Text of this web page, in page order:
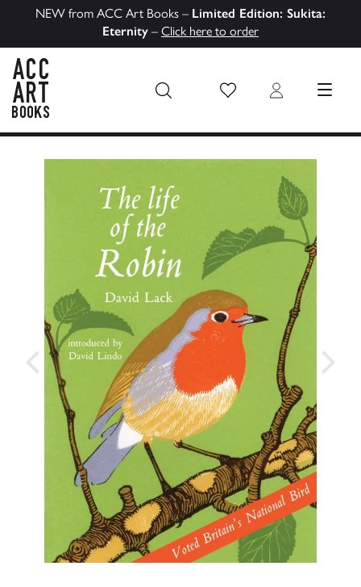
NEW from ACC Art Books – Limited Edition: Sukita:
Eternity – Click here to order
Wish List Login MENU